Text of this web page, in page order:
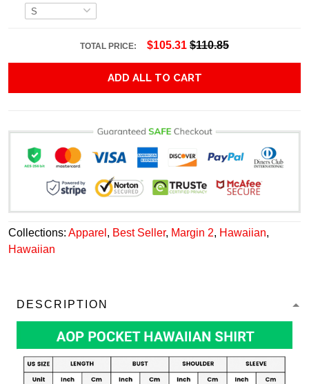
TOTAL PRICE: $105.31 $110.85
ADD ALL TO CART
Collections: Apparel , Best Seller, Margin 2, Hawaiian,
Hawaiian
DESCRIPTION